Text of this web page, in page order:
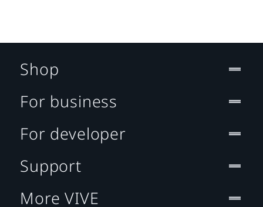
Shop
For business
For developer
Support
More VIVE